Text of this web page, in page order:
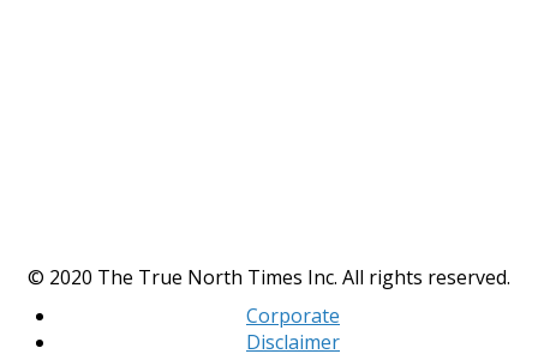
© 2020 The True North Times Inc. All rights reserved.
Corporate
Disclaimer